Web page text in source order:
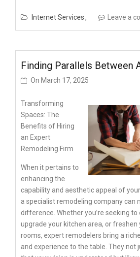
Internet Services Leave a
On March 17, 2025
Transforming
Spaces: The
Benefits of Hiring
an Expert
Remodeling Firm
When it pertains to
enhancing the
capability and aesthetic appeal of
a specialist remodeling company can
difference. Whether you’re seeking to
upgrade your kitchen area, or freshen
rooms, expert remodelers bring a
and experience to the table. They not